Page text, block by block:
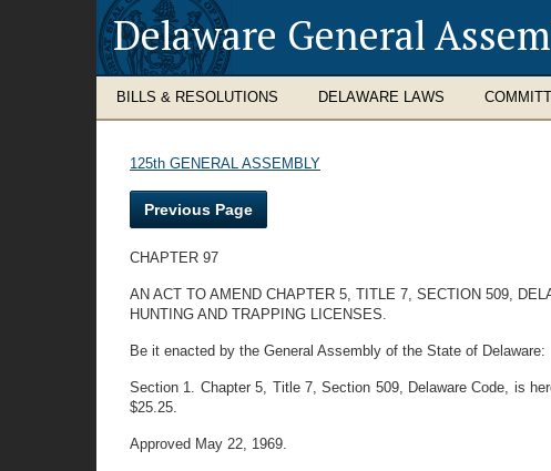
Delaware General
BILLS & RESOLUTIONS DELAWARE LAWS
125th GENERAL ASSEMBLY
Previous Page
CHAPTER 97
AN ACT TO AMEND CHAPTER 5, TITLE 7, SECTION 509,
HUNTING AND TRAPPING LICENSES.
Be it enacted by the General Assembly of the State of Delaware:
Section 1. Chapter 5, Title 7, Section 509, Delaware Code, is
$25.25.
Approved May 22, 1969.